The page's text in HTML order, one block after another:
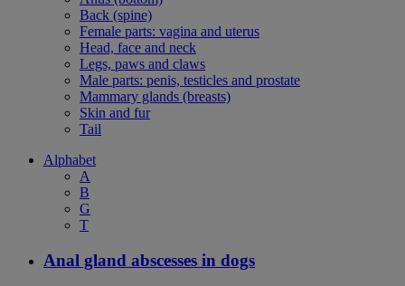
Back (spine)
Female parts: vagina and uterus
Head, face and neck
Legs, paws and claws
Male parts: penis, testicles and prostate
Mammary glands (breasts)
Skin and fur
Tail
Alphabet
A
B
G
T
Anal gland abscesses in dogs